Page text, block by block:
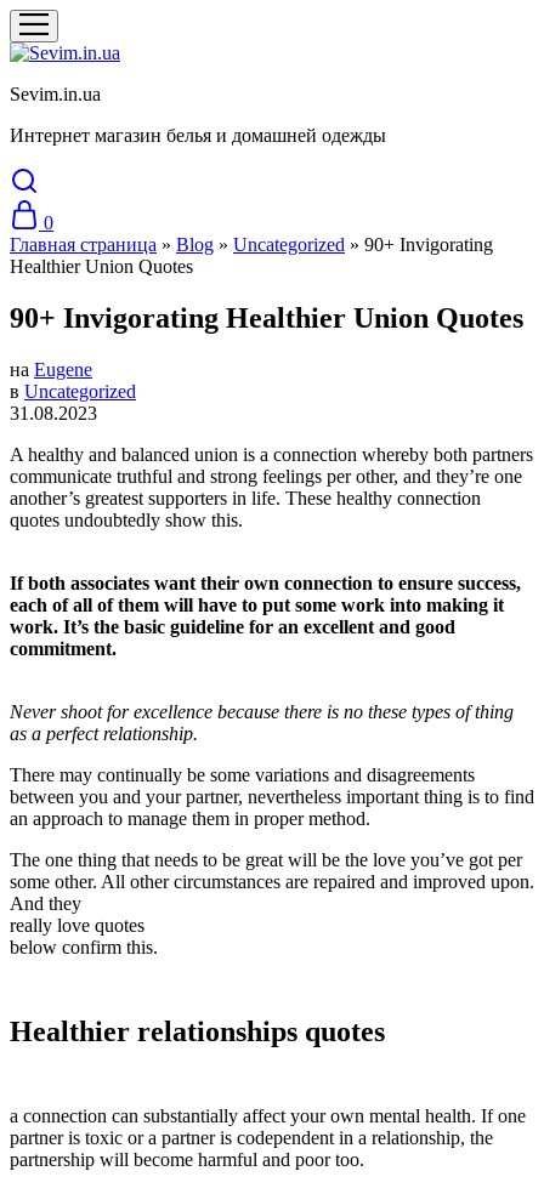
Sevim.in.ua
Интернет магазин белья и домашней одежды
0
Главная страница » Blog » Uncategorized » 90+ Invigorating
Healthier Union Quotes
90+ Invigorating Healthier Union Quotes
на Eugene
в Uncategorized
31.08.2023
A healthy and balanced union is a connection whereby both partners
communicate truthful and strong feelings per other, and they’re one
another’s greatest supporters in life. These healthy connection
quotes undoubtedly show this.
If both associates want their own connection to ensure success,
each of all of them will have to put some work into making it
work. It’s the basic guideline for an excellent and good
commitment.
Never shoot for excellence because there is no these types of thing
as a perfect relationship.
There may continually be some variations and disagreements
between you and your partner, nevertheless important thing is to find
an approach to manage them in proper method.
The one thing that needs to be great will be the love you’ve got per
some other. All other circumstances are repaired and improved upon.
And they
really love quotes
below confirm this.
Healthier relationships quotes
a connection can substantially affect your own mental health. If one
partner is toxic or a partner is codependent in a relationship, the
partnership will become harmful and poor too.